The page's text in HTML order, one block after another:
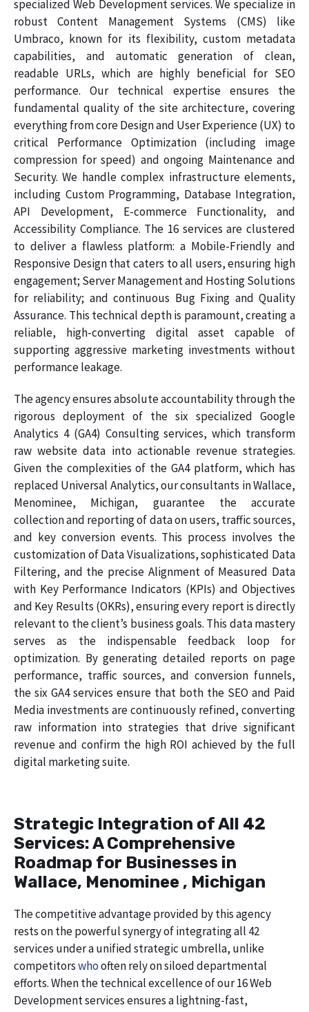
specialized Web Development services. We specialize in
robust Content Management Systems (CMS) like
Umbraco, known for its flexibility, custom metadata
capabilities, and automatic generation of clean,
readable URLs, which are highly beneficial for SEO
performance. Our technical expertise ensures the
fundamental quality of the site architecture, covering
everything from core Design and User Experience (UX) to
critical Performance Optimization (including image
compression for speed) and ongoing Maintenance and
Security. We handle complex infrastructure elements,
including Custom Programming, Database Integration,
API Development, E-commerce Functionality, and
Accessibility Compliance. The 16 services are clustered
to deliver a flawless platform: a Mobile-Friendly and
Responsive Design that caters to all users, ensuring high
engagement; Server Management and Hosting Solutions
for reliability; and continuous Bug Fixing and Quality
Assurance. This technical depth is paramount, creating a
reliable, high-converting digital asset capable of
supporting aggressive marketing investments without
performance leakage.
The agency ensures absolute accountability through the
rigorous deployment of the six specialized Google
Analytics 4 (GA4) Consulting services, which transform
raw website data into actionable revenue strategies.
Given the complexities of the GA4 platform, which has
replaced Universal Analytics, our consultants in Wallace,
Menominee, Michigan, guarantee the accurate
collection and reporting of data on users, traffic sources,
and key conversion events. This process involves the
customization of Data Visualizations, sophisticated Data
Filtering, and the precise Alignment of Measured Data
with Key Performance Indicators (KPIs) and Objectives
and Key Results (OKRs), ensuring every report is directly
relevant to the client’s business goals. This data mastery
serves as the indispensable feedback loop for
optimization. By generating detailed reports on page
performance, traffic sources, and conversion funnels,
the six GA4 services ensure that both the SEO and Paid
Media investments are continuously refined, converting
raw information into strategies that drive significant
revenue and confirm the high ROI achieved by the full
digital marketing suite.
Strategic Integration of All 42
Services: A Comprehensive
Roadmap for Businesses in
Wallace, Menominee , Michigan
The competitive advantage provided by this agency
rests on the powerful synergy of integrating all 42
services under a unified strategic umbrella, unlike
competitorswhooften rely on siloed departmental
efforts. When the technical excellence of our 16 Web
Development services ensures a lightning-fast,